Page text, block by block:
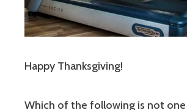
Happy Thanksgiving!
Which of the following is not